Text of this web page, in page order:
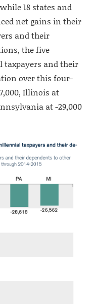
18 states and
net gains in their
and their
the five
and their
over this four-
Illinois at
at -29,000